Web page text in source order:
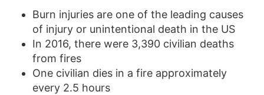
Burn injuries are one of the leading causes
of injury or unintentional death in the US
In 2016, there were 3,390 civilian deaths
from fires
One civilian dies in a fire approximately
every 2.5 hours